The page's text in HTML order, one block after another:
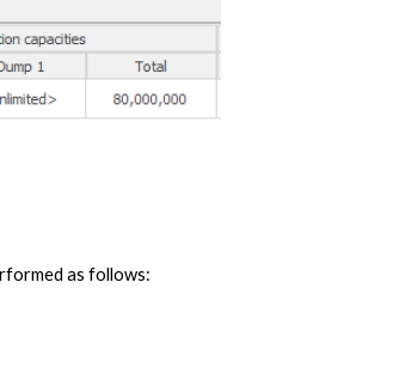
as follows: